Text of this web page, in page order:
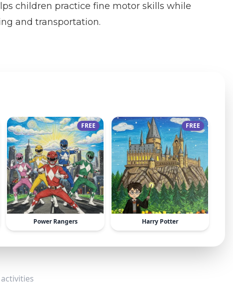
children practice fine motor skills while
and transportation.
FREE
Power Rangers
FREE
Harry Potter